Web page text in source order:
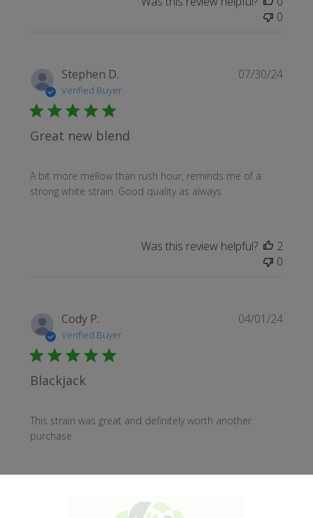
0
Stephen D.
Verified Buyer
Great new blend
A bit more mellow than rush hour, reminds me of a
strong white strain. Good quality as always
07/30/24
Was this review helpful?
2
0
Cody P.
Verified Buyer
Blackjack
This strain was great and definitely worth another
purchase
04/01/24